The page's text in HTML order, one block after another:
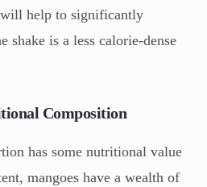
help to significantly
shake is a less calorie-dense
Composition
has some nutritional value
mangoes have a wealth of